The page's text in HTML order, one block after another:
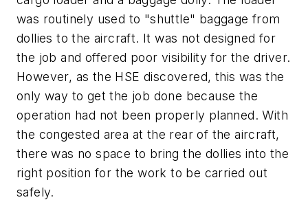
was routinely used to "shuttle" baggage from
dollies to the aircraft. It was not designed for
the job and offered poor visibility for the driver.
However, as the HSE discovered, this was the
only way to get the job done because the
operation had not been properly planned. With
the congested area at the rear of the aircraft,
there was no space to bring the dollies into the
right position for the work to be carried out
safely.